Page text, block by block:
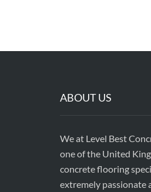
ABOUT US
We at Level Best
one of the United
concrete flooring
extremely passionate